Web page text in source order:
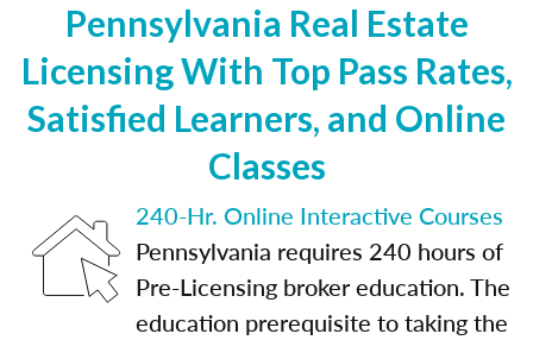
Pennsylvania Real Estate
Licensing With Top Pass Rates,
Satisfied Learners, and Online
Classes
240-Hr. Online Interactive Courses
Pennsylvania requires 240 hours of
Pre-Licensing broker education. The
education prerequisite to taking the